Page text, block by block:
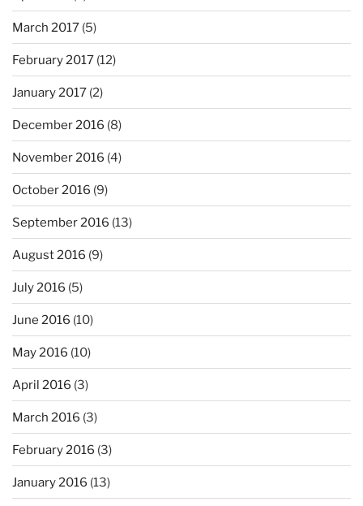
March 2017 (5)
February 2017 (12)
January 2017 (2)
December 2016 (8)
November 2016 (4)
October 2016 (9)
September 2016 (13)
August 2016 (9)
July 2016 (5)
June 2016 (10)
May 2016 (10)
April 2016 (3)
March 2016 (3)
February 2016 (3)
January 2016 (13)